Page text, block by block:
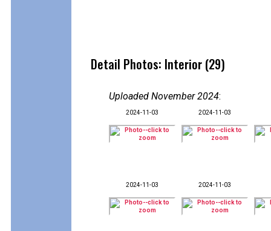
Detail Photos: Interior (29)
Uploaded November 2024:
2024-11-03 2024-11-03
2024-11-03 2024-11-03